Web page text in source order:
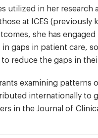
utilized in her
at ICES
she has
gaps in patient care,
reduce the gaps in
examining
internationally
in the Journal of